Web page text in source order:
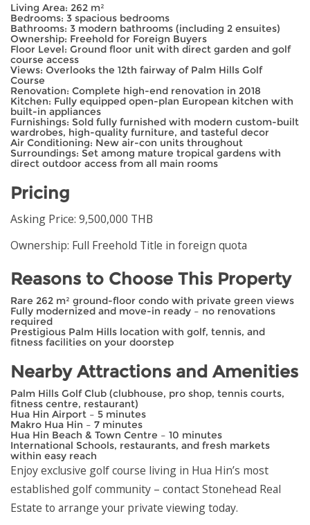
Living Area: 262 m²
Bedrooms: 3 spacious bedrooms
Bathrooms: 3 modern bathrooms (including 2 ensuites)
Ownership: Freehold for Foreign Buyers
Floor Level: Ground floor unit with direct garden and golf
course access
Views: Overlooks the 12th fairway of Palm Hills Golf
Course
Renovation: Complete high-end renovation in 2018
Kitchen: Fully equipped open-plan European kitchen with
built-in appliances
Furnishings: Sold fully furnished with modern custom-built
wardrobes, high-quality furniture, and tasteful decor
Air Conditioning: New air-con units throughout
Surroundings: Set among mature tropical gardens with
direct outdoor access from all main rooms
Pricing
Asking Price: 9,500,000 THB
Ownership: Full Freehold Title in foreign quota
Reasons to Choose This Property
Rare 262 m² ground-floor condo with private green views
Fully modernized and move-in ready – no renovations
required
Prestigious Palm Hills location with golf, tennis, and
fitness facilities on your doorstep
Nearby Attractions and Amenities
Palm Hills Golf Club (clubhouse, pro shop, tennis courts,
fitness centre, restaurant)
Hua Hin Airport – 5 minutes
Makro Hua Hin – 7 minutes
Hua Hin Beach & Town Centre – 10 minutes
International Schools, restaurants, and fresh markets
within easy reach
Enjoy exclusive golf course living in Hua Hin’s most
established golf community – contact Stonehead Real
Estate to arrange your private viewing today.